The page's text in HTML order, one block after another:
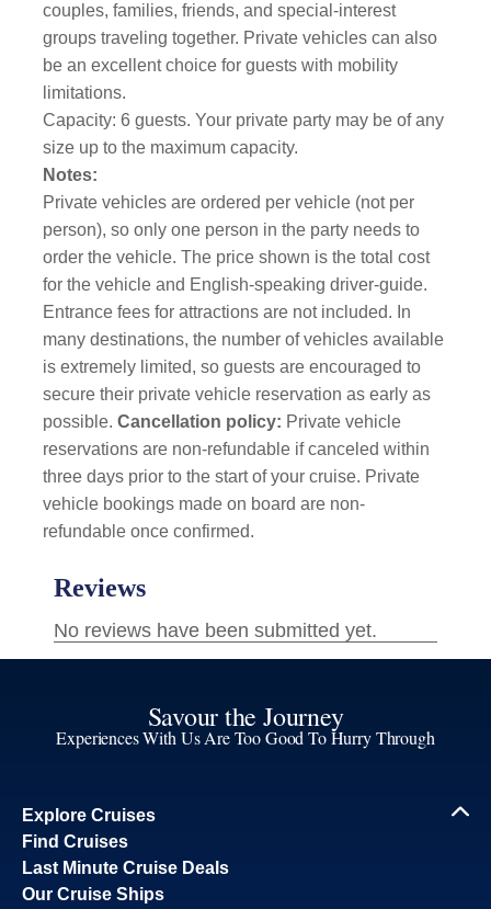
couples, families, friends, and special-interest
groups traveling together. Private vehicles can also
be an excellent choice for guests with mobility
limitations.
Capacity: 6 guests. Your private party may be of any
size up to the maximum capacity.
Notes:
Private vehicles are ordered per vehicle (not per
person), so only one person in the party needs to
order the vehicle. The price shown is the total cost
for the vehicle and English-speaking driver-guide.
Entrance fees for attractions are not included. In
many destinations, the number of vehicles available
is extremely limited, so guests are encouraged to
secure their private vehicle reservation as early as
possible. Cancellation policy: Private vehicle
reservations are non-refundable if canceled within
three days prior to the start of your cruise. Private
vehicle bookings made on board are non-
refundable once confirmed.
Savour the Journey
Experiences With Us Are Too Good To Hurry Through
Explore Cruises
Find Cruises
Last Minute Cruise Deals
Our Cruise Ships